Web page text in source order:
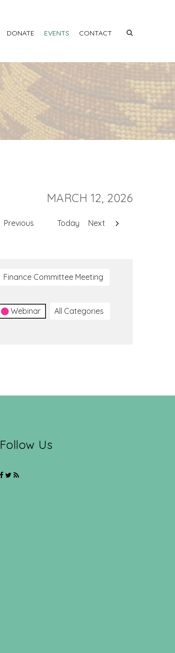
DONATE EVENTS CONTACT
MARCH 12, 2026
Previous Today Next
Finance Committee Meeting
Webinar All Categories
Follow Us